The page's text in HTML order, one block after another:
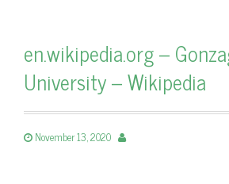
en.wikipedia.org –
University – Wikipedia
November 13, 2020